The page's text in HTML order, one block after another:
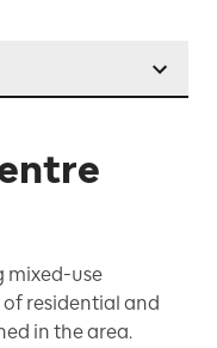
mixed-use
residential and
in the area.